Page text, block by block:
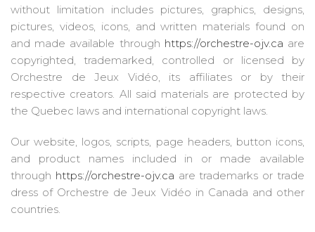
without limitation includes pictures, graphics, designs,
pictures, videos, icons, and written materials found on
and made available through https://orchestre-ojv.ca are
copyrighted, trademarked, controlled or licensed by
Orchestre de Jeux Vidéo, its affiliates or by their
respective creators. All said materials are protected by
the Quebec laws and international copyright laws.
Our website, logos, scripts, page headers, button icons,
and product names included in or made available
through https://orchestre-ojv.ca are trademarks or trade
dress of Orchestre de Jeux Vidéo in Canada and other
countries.